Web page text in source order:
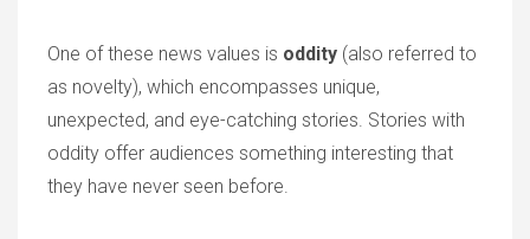
One of these news values is oddity (also referred to
as novelty), which encompasses unique,
unexpected, and eye-catching stories. Stories with
oddity offer audiences something interesting that
they have never seen before.